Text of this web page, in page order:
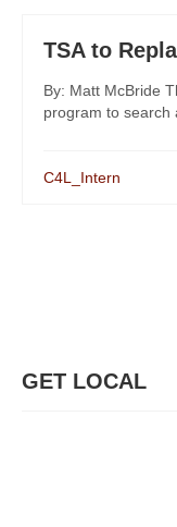
TSA to
By: Matt McBride
program to search
C4L_Intern
GET LOCAL